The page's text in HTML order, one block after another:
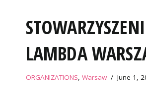
LAMBDA
ORGANIZATIONS, Warsaw June 1,